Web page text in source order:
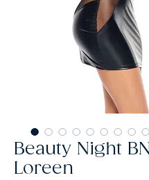
Beauty Night
Loreen